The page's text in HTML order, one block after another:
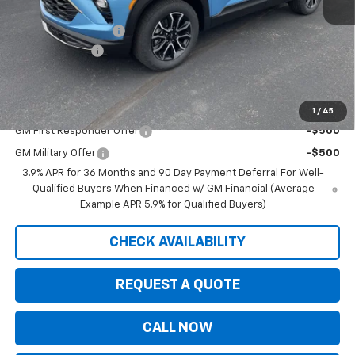
1 / 45
MSRP:
$33,180
Documentation Fee
+$350
Customer Cash
-$750
Saxe Chevy Price: $32,780
Add. Offers you may Qualify For:
GM First Responder Offer -$500
GM Military Offer
-$500
3.9% APR for 36 Months and 90 Day Payment Deferral For Well-
Qualified Buyers When Financed w/ GM Financial (Average
Example APR 5.9% for Qualified Buyers)
CHECK AVAILABILITY
REQUEST A QUOTE
CALL NOW